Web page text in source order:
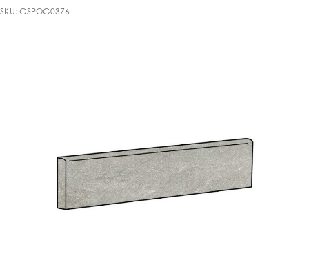
SKU: GSPOG0376